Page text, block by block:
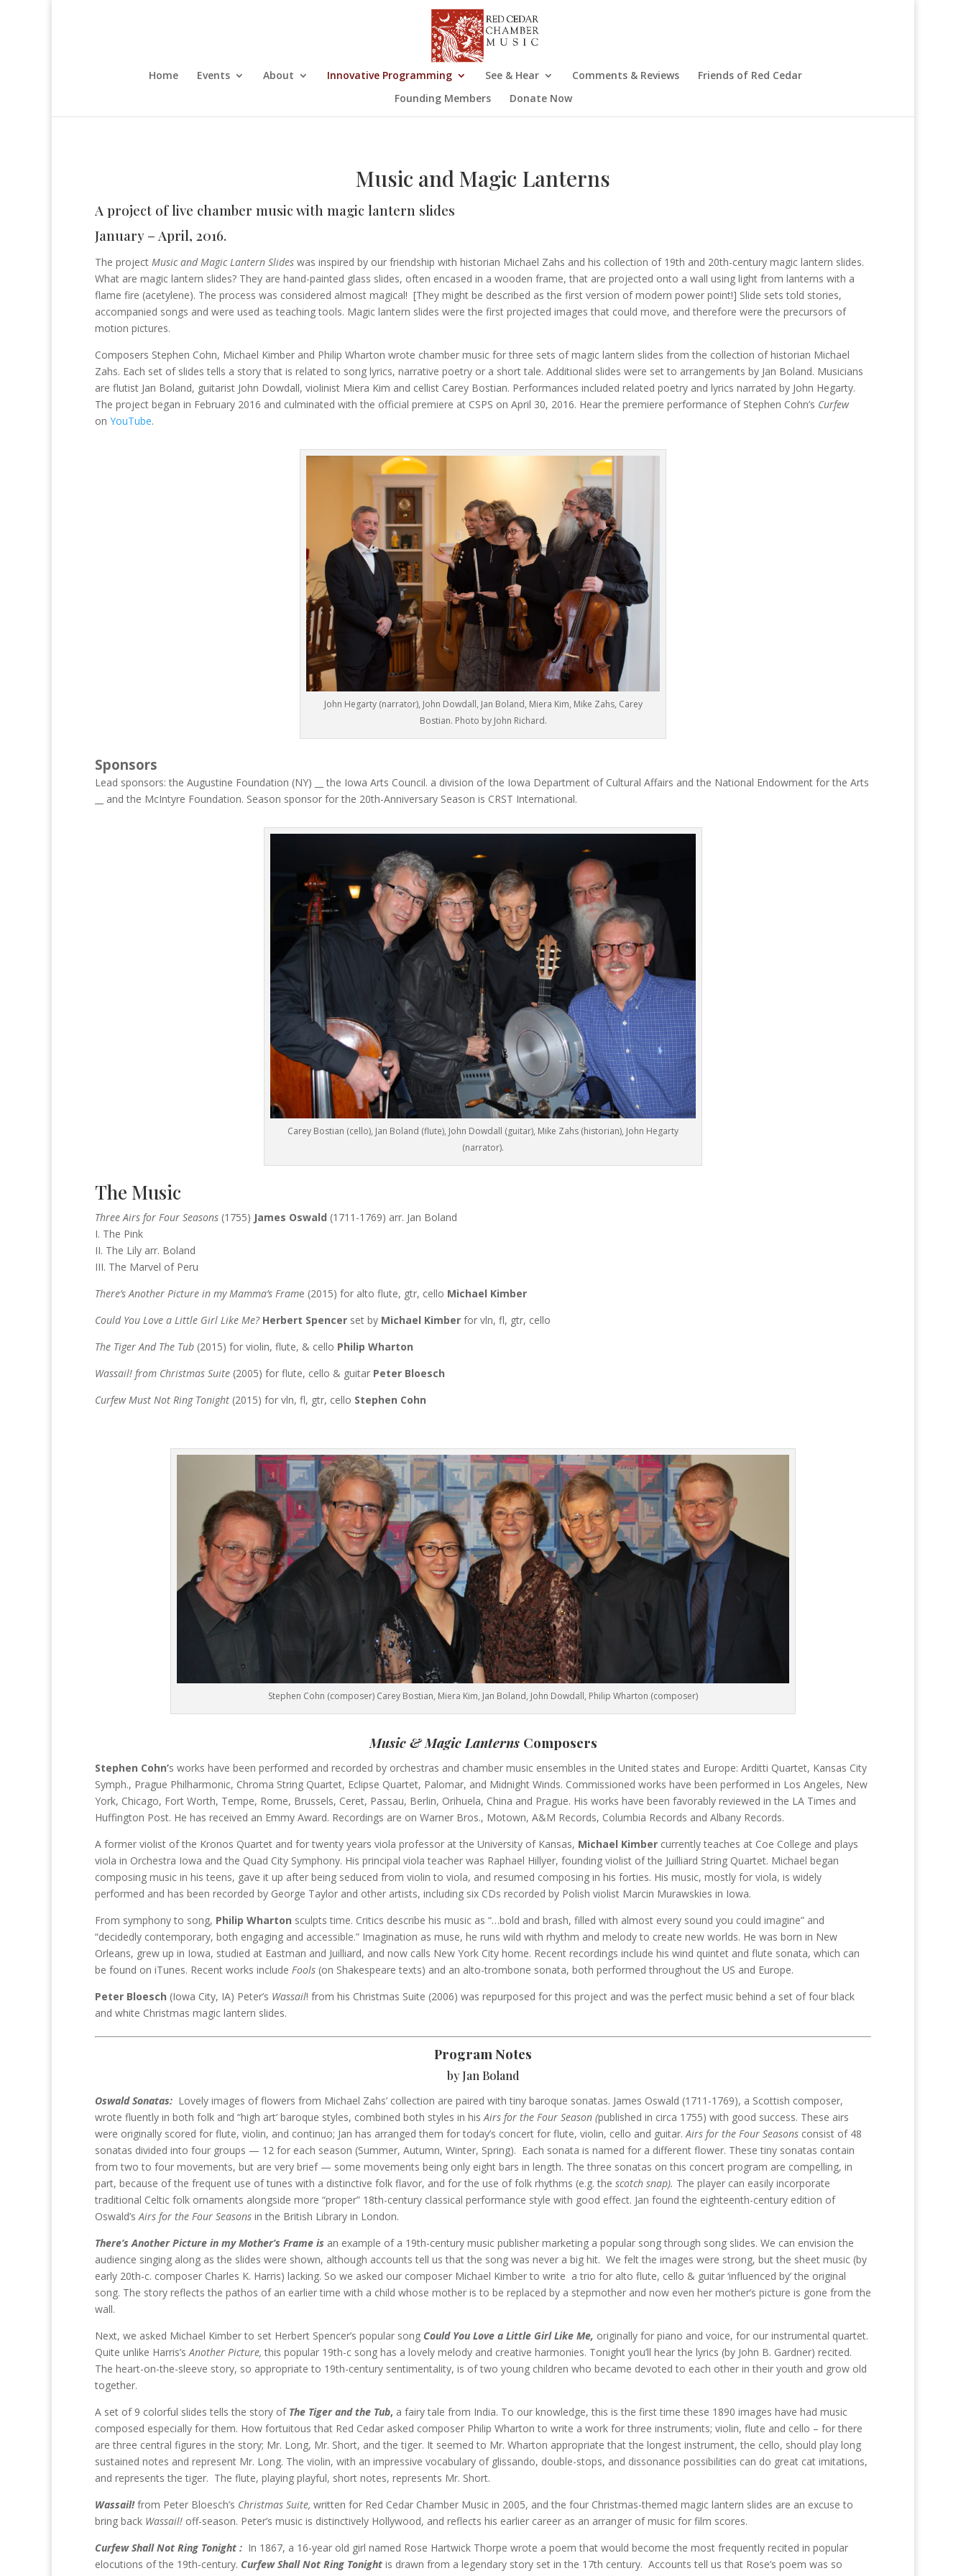
Home Events About Innovative Programming See & Hear Comments & Reviews
Friends of Red Cedar
Founding Members
Donate Now
Music and Magic Lanterns
A project of live chamber music with magic lantern slides
January – April, 2016.
The project Music and Magic Lantern Slides was inspired by our friendship with historian Michael Zahs and his collection of 19th and 20th-century magic lantern slides.
What are magic lantern slides? They are hand-painted glass slides, often encased in a wooden frame, that are projected onto a wall using light from lanterns with a
flame fire (acetylene). The process was considered almost magical! [They might be described as the first version of modern power point!] Slide sets told stories,
accompanied songs and were used as teaching tools. Magic lantern slides were the first projected images that could move, and therefore were the precursors of
motion pictures.
Composers Stephen Cohn, Michael Kimber and Philip Wharton wrote chamber music for three sets of magic lantern slides from the collection of historian Michael
Zahs. Each set of slides tells a story that is related to song lyrics, narrative poetry or a short tale. Additional slides were set to arrangements by Jan Boland. Musicians
are flutist Jan Boland, guitarist John Dowdall, violinist Miera Kim and cellist Carey Bostian. Performances included related poetry and lyrics narrated by John Hegarty.
The project began in February 2016 and culminated with the official premiere at CSPS on April 30, 2016. Hear the premiere performance of Stephen Cohn’s Curfew
on YouTube.
John Hegarty (narrator), John Dowdall, Jan Boland, Miera Kim, Mike Zahs, Carey
Bostian. Photo by John Richard.
Sponsors
Lead sponsors: the Augustine Foundation (NY) __ the Iowa Arts Council. a division of the Iowa Department of Cultural Affairs and the National Endowment for the Arts
__ and the McIntyre Foundation. Season sponsor for the 20th-Anniversary Season is CRST International.
Carey Bostian (cello), Jan Boland (flute), John Dowdall (guitar), Mike Zahs (historian), John Hegarty
(narrator).
The Music
Three Airs for Four Seasons (1755) James Oswald (1711-1769) arr. Jan Boland
I. The Pink
II. The Lily arr. Boland
III. The Marvel of Peru
There’s Another Picture in my Mamma’s Frame (2015) for alto flute, gtr, cello Michael Kimber
Could You Love a Little Girl Like Me? Herbert Spencer set by Michael Kimber for vln, fl, gtr, cello
The Tiger And The Tub (2015) for violin, flute, & cello Philip Wharton
Wassail! from Christmas Suite (2005) for flute, cello & guitar Peter Bloesch
Curfew Must Not Ring Tonight (2015) for vln, fl, gtr, cello Stephen Cohn
Stephen Cohn (composer) Carey Bostian, Miera Kim, Jan Boland, John Dowdall, Philip Wharton (composer)
Music & Magic Lanterns Composers
Stephen Cohn’s works have been performed and recorded by orchestras and chamber music ensembles in the United states and Europe: Arditti Quartet, Kansas City
Symph., Prague Philharmonic, Chroma String Quartet, Eclipse Quartet, Palomar, and Midnight Winds. Commissioned works have been performed in Los Angeles, New
York, Chicago, Fort Worth, Tempe, Rome, Brussels, Ceret, Passau, Berlin, Orihuela, China and Prague. His works have been favorably reviewed in the LA Times and
Huffington Post. He has received an Emmy Award. Recordings are on Warner Bros., Motown, A&M Records, Columbia Records and Albany Records.
A former violist of the Kronos Quartet and for twenty years viola professor at the University of Kansas, Michael Kimber currently teaches at Coe College and plays
viola in Orchestra Iowa and the Quad City Symphony. His principal viola teacher was Raphael Hillyer, founding violist of the Juilliard String Quartet. Michael began
composing music in his teens, gave it up after being seduced from violin to viola, and resumed composing in his forties. His music, mostly for viola, is widely
performed and has been recorded by George Taylor and other artists, including six CDs recorded by Polish violist Marcin Murawskies in Iowa.
From symphony to song, Philip Wharton sculpts time. Critics describe his music as “…bold and brash, filled with almost every sound you could imagine” and
“decidedly contemporary, both engaging and accessible.” Imagination as muse, he runs wild with rhythm and melody to create new worlds. He was born in New
Orleans, grew up in Iowa, studied at Eastman and Juilliard, and now calls New York City home. Recent recordings include his wind quintet and flute sonata, which can
be found on iTunes. Recent works include Fools (on Shakespeare texts) and an alto-trombone sonata, both performed throughout the US and Europe.
Peter Bloesch (Iowa City, IA) Peter’s Wassail! from his Christmas Suite (2006) was repurposed for this project and was the perfect music behind a set of four black
and white Christmas magic lantern slides.
Program Notes
by Jan Boland
Oswald Sonatas: Lovely images of flowers from Michael Zahs’ collection are paired with tiny baroque sonatas. James Oswald (1711-1769), a Scottish composer,
wrote fluently in both folk and “high art’ baroque styles, combined both styles in hisAirs for the Four Season (published in circa 1755) with good success. These airs
were originally scored for flute, violin, and continuo; Jan has arranged them for today’s concert for flute, violin, cello and guitar.Airs for the Four Seasons consist of 48
sonatas divided into four groups — 12 for each season (Summer, Autumn, Winter, Spring). Each sonata is named for a different flower. These tiny sonatas contain
from two to four movements, but are very brief — some movements being only eight bars in length. The three sonatas on this concert program are compelling, in
part, because of the frequent use of tunes with a distinctive folk flavor, and for the use of folk rhythms (e.g. the scotch snap). The player can easily incorporate
traditional Celtic folk ornaments alongside more “proper” 18th-century classical performance style with good effect. Jan found the eighteenth-century edition of
Oswald’sAirs for the Four Seasons in the British Library in London.
There’s Another Picture in my Mother’s Frame is an example of a 19th-century music publisher marketing a popular song through song slides. We can envision the
audience singing along as the slides were shown, although accounts tell us that the song was never a big hit. We felt the images were strong, but the sheet music (by
early 20th-c. composer Charles K. Harris) lacking. So we asked our composer Michael Kimber to write a trio for alto flute, cello & guitar ‘influenced by’ the original
song. The story reflects the pathos of an earlier time with a child whose mother is to be replaced by a stepmother and now even her mother’s picture is gone from the
wall.
Next, we asked Michael Kimber to set Herbert Spencer’s popular song Could You Love a Little Girl Like Me, originally for piano and voice, for our instrumental quartet.
Quite unlike Harris’sAnother Picture,this popular 19th-c song has a lovely melody and creative harmonies. Tonight you’ll hear the lyrics (by John B. Gardner) recited.
The heart-on-the-sleeve story, so appropriate to 19th-century sentimentality, is of two young children who became devoted to each other in their youth and grow old
together.
A set of 9 colorful slides tells the story of The Tiger and the Tub, a fairy tale from India. To our knowledge, this is the first time these 1890 images have had music
composed especially for them. How fortuitous that Red Cedar asked composer Philip Wharton to write a work for three instruments; violin, flute and cello – for there
are three central figures in the story; Mr. Long, Mr. Short, and the tiger. It seemed to Mr. Wharton appropriate that the longest instrument, the cello, should play long
sustained notes and represent Mr. Long. The violin, with an impressive vocabulary of glissando, double-stops, and dissonance possibilities can do great cat imitations,
and represents the tiger. The flute, playing playful, short notes, represents Mr. Short.
Wassail!from Peter Bloesch’s Christmas Suite, written for Red Cedar Chamber Music in 2005, and the four Christmas-themed magic lantern slides are an excuse to
bring back Wassail! off-season. Peter’s music is distinctively Hollywood, and reflects his earlier career as an arranger of music for film scores.
Curfew Shall Not Ring Tonight : In 1867, a 16-year old girl named Rose Hartwick Thorpe wrote a poem that would become the most frequently recited in popular
elocutions of the 19th-century. Curfew Shall Not Ring Tonight is drawn from a legendary story set in the 17th century. Accounts tell us that Rose’s poem was so